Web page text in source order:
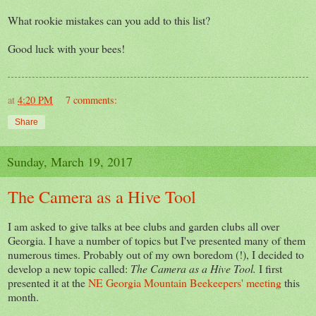
What rookie mistakes can you add to this list?
Good luck with your bees!
at 4:20 PM 7 comments:
Share
Sunday, March 19, 2017
The Camera as a Hive Tool
I am asked to give talks at bee clubs and garden clubs all over
Georgia. I have a number of topics but I've presented many of them
numerous times. Probably out of my own boredom (!), I decided to
develop a new topic called: The Camera as a Hive Tool. I first
presented it at theNE Georgia Mountain Beekeepers' meetingthis
month.